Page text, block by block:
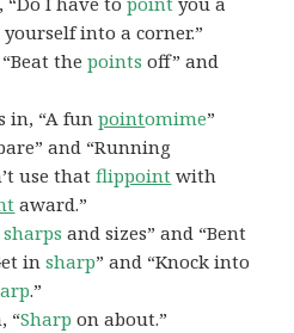
yourself into a corner.”
thepoints off” and
in, “A funpointomime”
and “Running
use thatflippoint with
award.”
sharps and sizes” and “Bent
insharp” and “Knock into
.”
“Sharp on about.”